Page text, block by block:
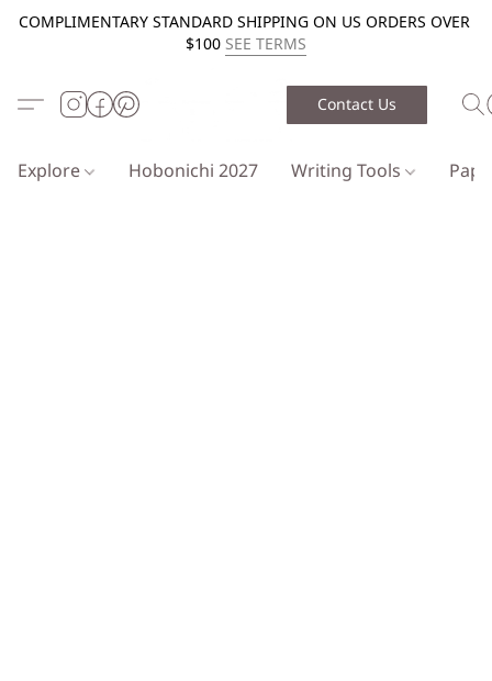
COMPLIMENTARY STANDARD SHIPPING ON US ORDERS OVER
$100 SEE TERMS
Contact Us
Explore Hobonichi 2027 Writing Tools